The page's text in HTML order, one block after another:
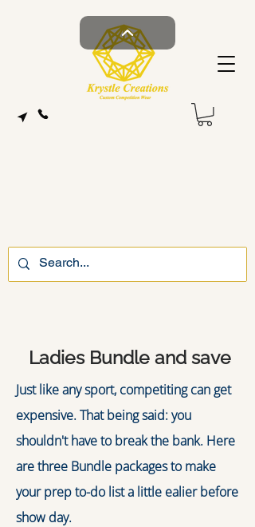
Ladies Bundle and save
Just like any sport, competiting can get
expensive. That being said: you
shouldn't have to break the bank. Here
are three Bundle packages to make
your prep to-do list a little ealier before
show day.